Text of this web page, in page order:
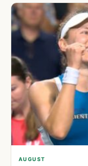
AUGUST